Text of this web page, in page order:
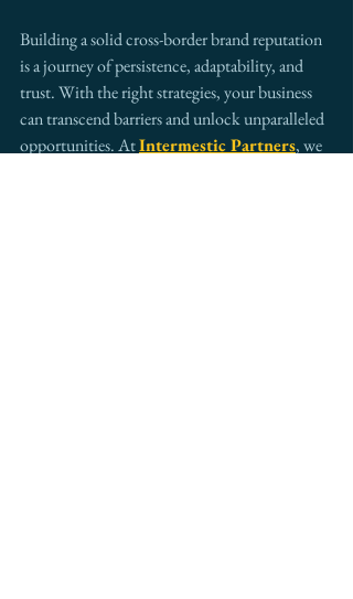
Building a solid cross-border brand reputation
is a journey of persistence, adaptability, and
trust. With the right strategies, your business
can transcend barriers and unlock unparalleled
opportunities. At Intermestic Partners, we